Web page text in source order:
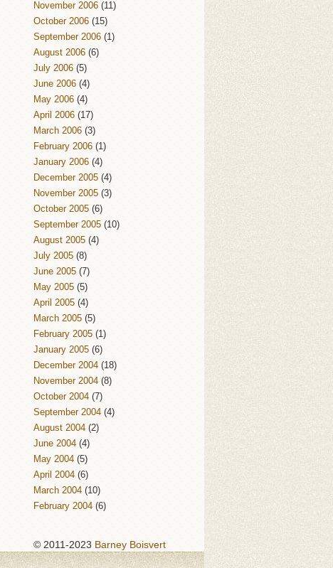
November 2006 (11)
October 2006 (15)
September 2006 (1)
August 2006 (6)
July 2006 (5)
June 2006 (4)
May 2006 (4)
April 2006 (17)
March 2006 (3)
February 2006 (1)
January 2006 (4)
December 2005 (4)
November 2005 (3)
October 2005 (6)
September 2005 (10)
August 2005 (4)
July 2005 (8)
June 2005 (7)
May 2005 (5)
April 2005 (4)
March 2005 (5)
February 2005 (1)
January 2005 (6)
December 2004 (18)
November 2004 (8)
October 2004 (7)
September 2004 (4)
August 2004 (2)
June 2004 (4)
May 2004 (5)
April 2004 (6)
March 2004 (10)
February 2004 (6)
© 2011-2023 Barney Boisvert